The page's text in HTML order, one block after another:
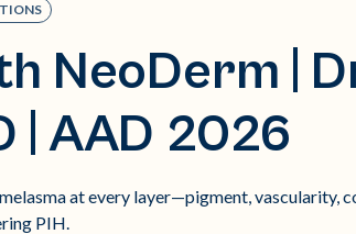
NeoDerm |
| AAD 2026
at every layer—pigment, vascularity,
PIH.